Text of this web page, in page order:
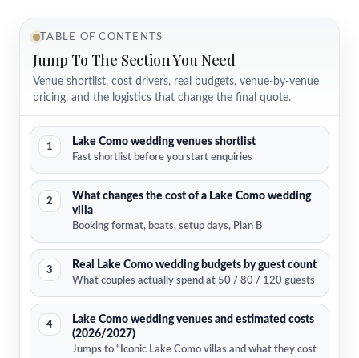
TABLE OF CONTENTS
Jump To The Section You Need
Venue shortlist, cost drivers, real budgets, venue-by-venue
pricing, and the logistics that change the final quote.
1 Lake Como wedding venues shortlist
Fast shortlist before you start enquiries
2
What changes the cost of a Lake Como wedding
villa
Booking format, boats, setup days, Plan B
3 Real Lake Como wedding budgets by guest count
What couples actually spend at 50 / 80 / 120 guests
4
Lake Como wedding venues and estimated costs
(2026/2027)
Jumps to “Iconic Lake Como villas and what they cost